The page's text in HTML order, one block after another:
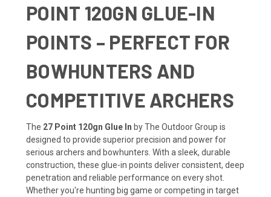
POINT 120GN GLUE-IN
POINTS – PERFECT FOR
BOWHUNTERS AND
COMPETITIVE ARCHERS
The 27 Point 120gn Glue In by The Outdoor Group is
designed to provide superior precision and power for
serious archers and bowhunters. With a sleek, durable
construction, these glue-in points deliver consistent, deep
penetration and reliable performance on every shot.
Whether you're hunting big game or competing in target